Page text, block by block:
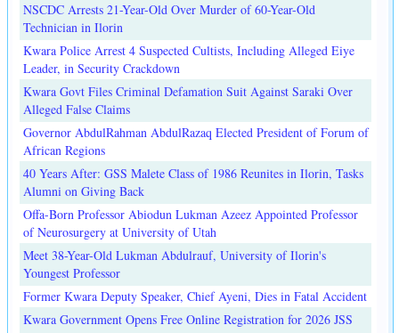
NSCDC Arrests 21-Year-Old Over Murder of 60-Year-Old
Technician in Ilorin
Kwara Police Arrest 4 Suspected Cultists, Including Alleged Eiye
Leader, in Security Crackdown
Kwara Govt Files Criminal Defamation Suit Against Saraki Over
Alleged False Claims
Governor AbdulRahman AbdulRazaq Elected President of Forum of
African Regions
40 Years After: GSS Malete Class of 1986 Reunites in Ilorin, Tasks
Alumni on Giving Back
Offa-Born Professor Abiodun Lukman Azeez Appointed Professor
of Neurosurgery at University of Utah
Meet 38-Year-Old Lukman Abdulrauf, University of Ilorin's
Youngest Professor
Former Kwara Deputy Speaker, Chief Ayeni, Dies in Fatal Accident
Kwara Government Opens Free Online Registration for 2026 JSS